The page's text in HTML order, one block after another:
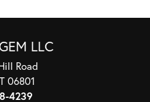
LLC
Road
06801
4239